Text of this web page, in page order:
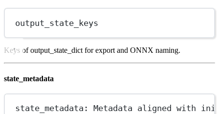
output_state_keys
Keys of output_state_dict for export and ONNX naming.
state_metadata
state_metadata: Metadata aligned with